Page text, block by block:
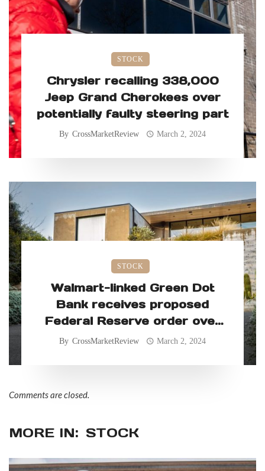
STOCK
Chrysler recalling 338,000
Jeep Grand Cherokees over
potentially faulty steering part
By CrossMarketReview March 2, 2024
STOCK
Walmart-linked Green Dot
Bank receives proposed
Federal Reserve order over
allegedly faulty consumer
By CrossMarketReview March 2, 2024
Comments are closed.
MORE IN: STOCK